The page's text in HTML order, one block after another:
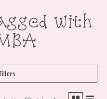
with